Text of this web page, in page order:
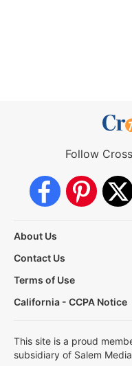
Follow
About Us
Contact Us
Terms of Use
California - CCPA Notice
This site is a proud
subsidiary of Salem